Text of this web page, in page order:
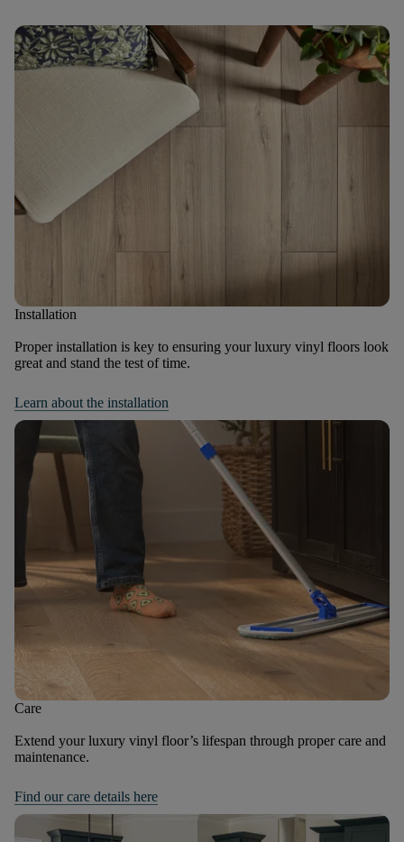
Installation
Proper installation is key to ensuring your luxury vinyl floors look
great and stand the test of time.
Learn about the installation
Care
Extend your luxury vinyl floor’s lifespan through proper care and
maintenance.
Find our care details here